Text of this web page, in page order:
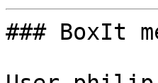
### BoxIt